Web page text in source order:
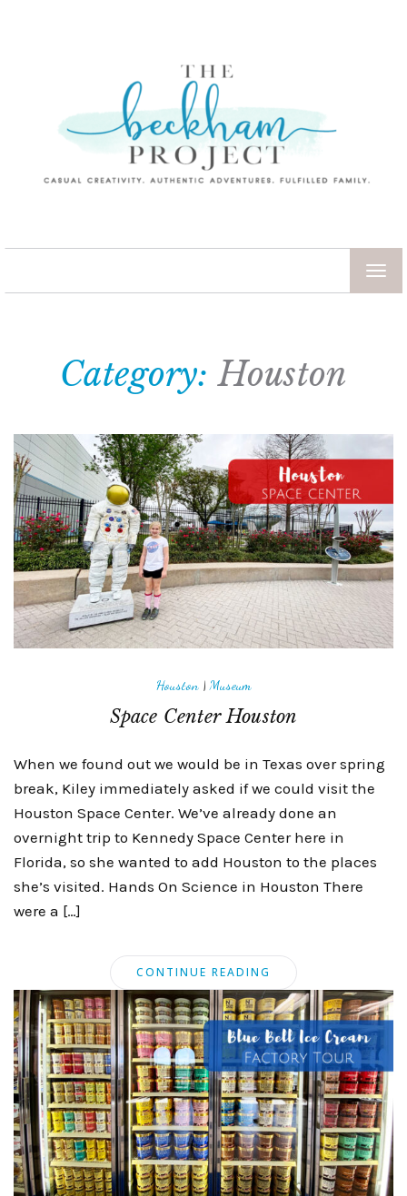
Category:Houston
Houston| Museum
Space Center Houston
When we found out we would be in Texas over spring
break, Kiley immediately asked if we could visit the
Houston Space Center. We’ve already done an
overnight trip to Kennedy Space Center here in
Florida, so she wanted to add Houston to the places
she’s visited. Hands On Science in Houston There
were a […]
CONTINUE READING